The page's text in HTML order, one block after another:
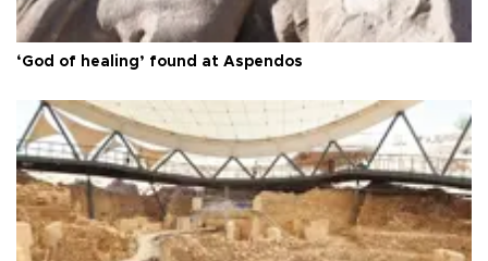
‘God of healing’ found at Aspendos